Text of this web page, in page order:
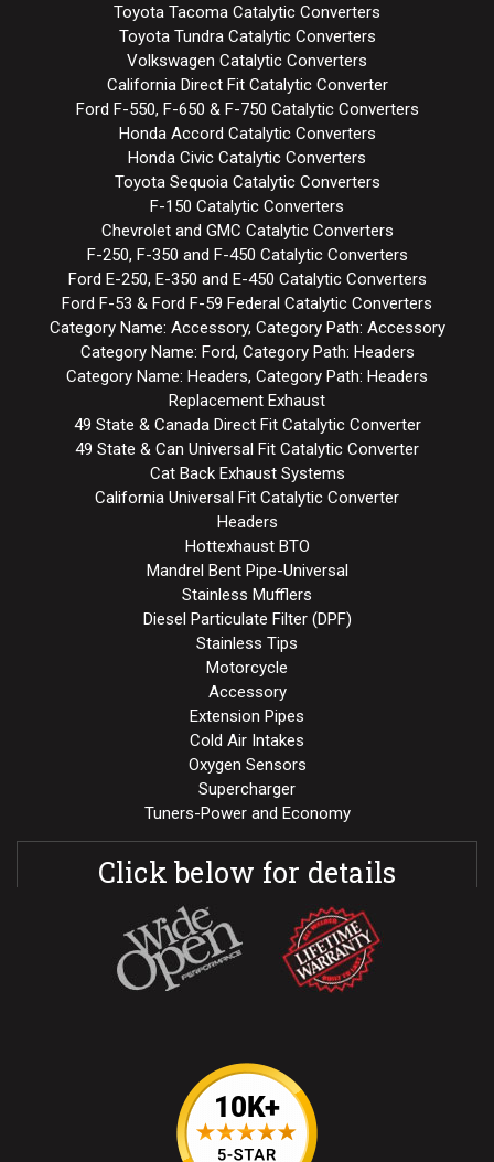
Toyota Tacoma Catalytic Converters
Toyota Tundra Catalytic Converters
Volkswagen Catalytic Converters
California Direct Fit Catalytic Converter
Ford F-550, F-650 & F-750 Catalytic Converters
Honda Accord Catalytic Converters
Honda Civic Catalytic Converters
Toyota Sequoia Catalytic Converters
F-150 Catalytic Converters
Chevrolet and GMC Catalytic Converters
F-250, F-350 and F-450 Catalytic Converters
Ford E-250, E-350 and E-450 Catalytic Converters
Ford F-53 & Ford F-59 Federal Catalytic Converters
Category Name: Accessory, Category Path: Accessory
Category Name: Ford, Category Path: Headers
Category Name: Headers, Category Path: Headers
Replacement Exhaust
49 State & Canada Direct Fit Catalytic Converter
49 State & Can Universal Fit Catalytic Converter
Cat Back Exhaust Systems
California Universal Fit Catalytic Converter
Headers
Hottexhaust BTO
Mandrel Bent Pipe-Universal
Stainless Mufflers
Diesel Particulate Filter (DPF)
Stainless Tips
Motorcycle
Accessory
Extension Pipes
Cold Air Intakes
Oxygen Sensors
Supercharger
Tuners-Power and Economy
Click below for details